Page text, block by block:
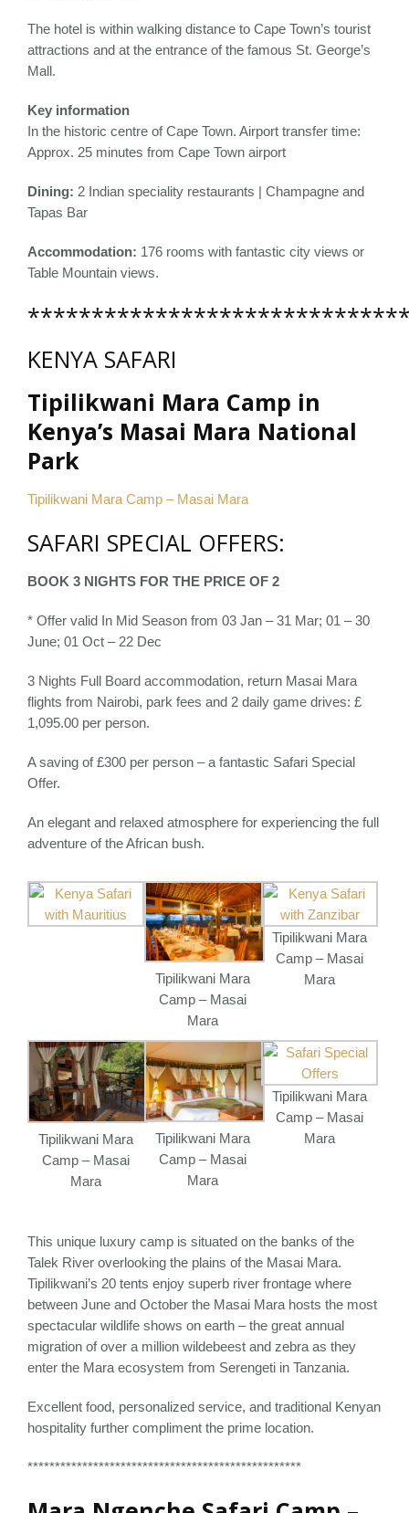
The hotel is within walking distance to Cape Town’s tourist
attractions and at the entrance of the famous St. George’s
Mall.
Key information
In the historic centre of Cape Town. Airport transfer time:
Approx. 25 minutes from Cape Town airport
Dining: 2 Indian speciality restaurants | Champagne and
Tapas Bar
Accommodation: 176 rooms with fantastic city views or
Table Mountain views.
KENYA SAFARI
Tipilikwani Mara Camp in
Kenya’s Masai Mara National
Park
Tipilikwani Mara Camp – Masai Mara
SAFARI SPECIAL OFFERS:
BOOK 3 NIGHTS FOR THE PRICE OF 2
* Offer valid In Mid Season from 03 Jan – 31 Mar; 01 – 30
June; 01 Oct – 22 Dec
3 Nights Full Board accommodation, return Masai Mara
flights from Nairobi, park fees and 2 daily game drives: £
1,095.00 per person.
A saving of £300 per person – a fantastic Safari Special
Offer.
An elegant and relaxed atmosphere for experiencing the full
adventure of the African bush.
Tipilikwani Mara
Camp – Masai
Mara
Tipilikwani Mara
Camp – Masai
Mara
Tipilikwani Mara
Camp – Masai
Mara
Tipilikwani Mara
Camp – Masai
Mara
Tipilikwani Mara
Camp – Masai
Mara
This unique luxury camp is situated on the banks of the
Talek River overlooking the plains of the Masai Mara.
Tipilikwani’s 20 tents enjoy superb river frontage where
between June and October the Masai Mara hosts the most
spectacular wildlife shows on earth – the great annual
migration of over a million wildebeest and zebra as they
enter the Mara ecosystem from Serengeti in Tanzania.
Excellent food, personalized service, and traditional Kenyan
hospitality further compliment the prime location.
**************************************************